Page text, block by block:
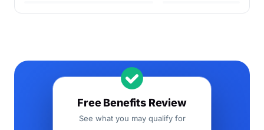
Free Benefits Review
See what you may qualify for